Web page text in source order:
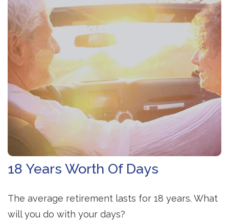
18 Years Worth Of Days
The average retirement lasts for 18 years. What
will you do with your days?